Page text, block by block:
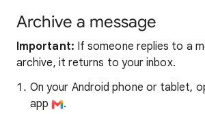
Archive a message
Important: If someone replies to a
archive, it returns to your inbox.
On your Android phone or tablet,
app
.